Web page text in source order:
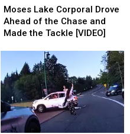
Lake
Corporal
Drove
Chase
and
Made
the
Tackle
Moses Lake Corporal Drove
Ahead of the Chase and
Made the Tackle [VIDEO]
Lake
Corporal
Drove
Chase
and
Made
the
Tackle